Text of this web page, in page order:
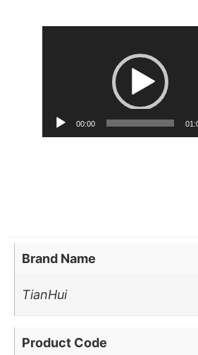
00:00
Brand Name
TianHui
Product Code